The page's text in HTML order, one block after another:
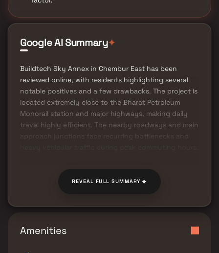
Google AI Summary✦
Buildtech Sky Annex in Chembur East has been
reviewed online, with residents highlighting several
notable positives and a few drawbacks. The project is
located extremely close to the Bharat Petroleum
Monorail station and major highways, making daily
travel highly efficient. The nearby roadways and main
approach junctions face recurring bottlenecks and
REVEAL FULL SUMMARY✦
Amenities